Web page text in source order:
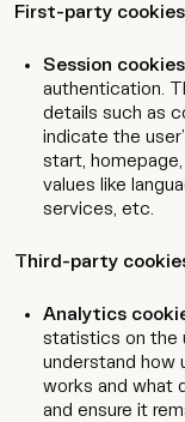
First-party cookies
Session cookies
authentication.
details such as
indicate the
start,
values like
services, etc.
Third-party
Analytics
statistics on the
understand how
works and what
and ensure it